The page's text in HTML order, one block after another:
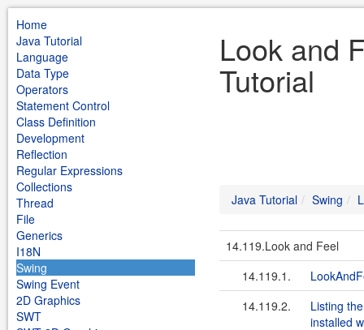
Home
Java Tutorial
Language
Data Type
Operators
Statement Control
Class Definition
Development
Reflection
Regular Expressions
Collections
Thread
File
Generics
I18N
Swing
Swing Event
2D Graphics
SWT
Look and
Tutorial
Java Tutorial Swing
14.119.Look and Feel
14.119.1.
14.119.2.
Listing
installed